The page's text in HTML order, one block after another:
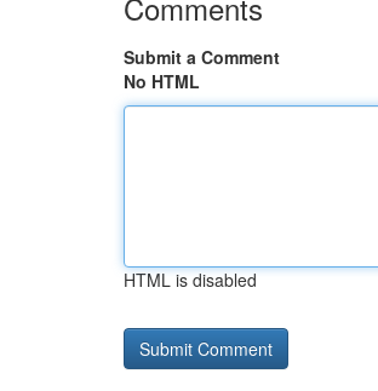
Submit a Comment
No HTML
HTML is disabled